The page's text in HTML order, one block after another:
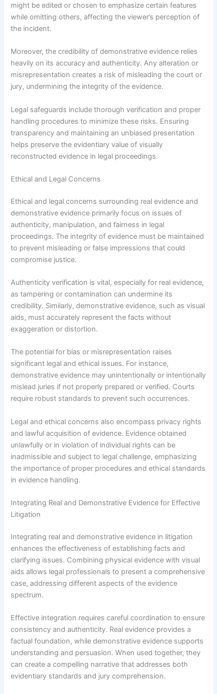
might be edited or chosen to emphasize certain features
while omitting others, affecting the viewer’s perception of
the incident.
Moreover, the credibility of demonstrative evidence relies
heavily on its accuracy and authenticity. Any alteration or
misrepresentation creates a risk of misleading the court or
jury, undermining the integrity of the evidence.
Legal safeguards include thorough verification and proper
handling procedures to minimize these risks. Ensuring
transparency and maintaining an unbiased presentation
helps preserve the evidentiary value of visually
reconstructed evidence in legal proceedings.
Ethical and Legal Concerns
Ethical and legal concerns surrounding real evidence and
demonstrative evidence primarily focus on issues of
authenticity, manipulation, and fairness in legal
proceedings. The integrity of evidence must be maintained
to prevent misleading or false impressions that could
compromise justice.
Authenticity verification is vital, especially for real evidence,
as tampering or contamination can undermine its
credibility. Similarly, demonstrative evidence, such as visual
aids, must accurately represent the facts without
exaggeration or distortion.
The potential for bias or misrepresentation raises
significant legal and ethical issues. For instance,
demonstrative evidence may unintentionally or intentionally
mislead juries if not properly prepared or verified. Courts
require robust standards to prevent such occurrences.
Legal and ethical concerns also encompass privacy rights
and lawful acquisition of evidence. Evidence obtained
unlawfully or in violation of individual rights can be
inadmissible and subject to legal challenge, emphasizing
the importance of proper procedures and ethical standards
in evidence handling.
Integrating Real and Demonstrative Evidence for Effective
Litigation
Integrating real and demonstrative evidence in litigation
enhances the effectiveness of establishing facts and
clarifying issues. Combining physical evidence with visual
aids allows legal professionals to present a comprehensive
case, addressing different aspects of the evidence
spectrum.
Effective integration requires careful coordination to ensure
consistency and authenticity. Real evidence provides a
factual foundation, while demonstrative evidence supports
understanding and persuasion. When used together, they
can create a compelling narrative that addresses both
evidentiary standards and jury comprehension.